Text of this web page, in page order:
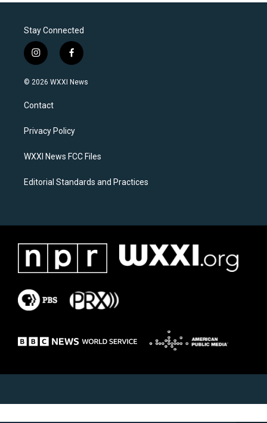
Stay Connected
i
n
s
a
g
a
f
a
c
k
© 2026 WXXI News
Contact
Privacy Policy
WXXI News FCC Files
Editorial Standards and Practices